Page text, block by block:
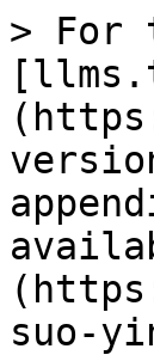
> For
suo-